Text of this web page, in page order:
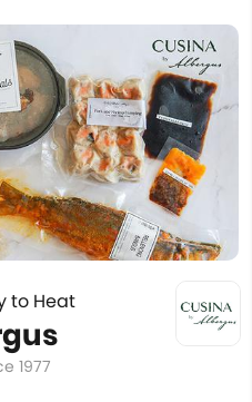
to Heat
1977